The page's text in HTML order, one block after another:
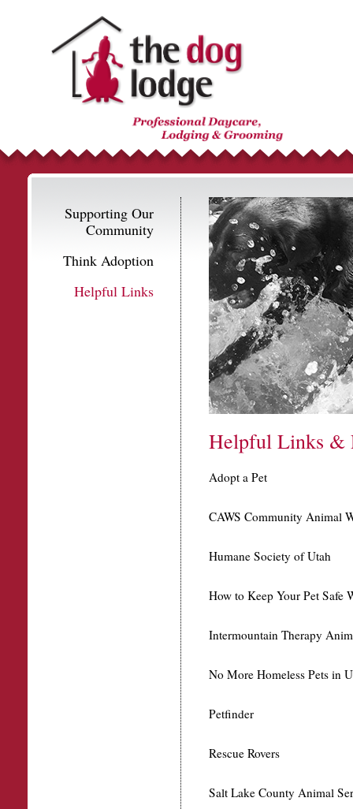
Supporting Our
Community
Think Adoption
Helpful Links
Helpful Links &
Adopt a Pet
CAWS Community Animal
Humane Society of Utah
How to Keep Your Pet Safe
Intermountain Therapy
No More Homeless Pets in
Petfinder
Rescue Rovers
Salt Lake County Animal